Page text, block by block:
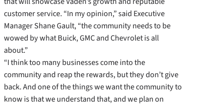
customer service. “In my opinion,” said Executive
Manager Shane Gault, “the community needs to be
wowed by what Buick, GMC and Chevrolet is all
about.”
“I think too many businesses come into the
community and reap the rewards, but they don’t give
back. And one of the things we want the community to
know is that we understand that, and we plan on